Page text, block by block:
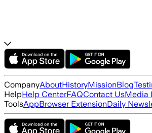
CompanyAboutHistoryMissionBlog
HelpHelp CenterFAQContact UsMedia
ToolsAppBrowser ExtensionDaily